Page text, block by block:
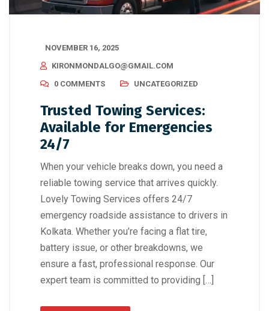
NOVEMBER 16, 2025
KIRONMONDALGO@GMAIL.COM
0 COMMENTS
UNCATEGORIZED
Trusted Towing Services:
Available for Emergencies
24/7
When your vehicle breaks down, you need a
reliable towing service that arrives quickly.
Lovely Towing Services offers 24/7
emergency roadside assistance to drivers in
Kolkata. Whether you’re facing a flat tire,
battery issue, or other breakdowns, we
ensure a fast, professional response. Our
expert team is committed to providing […]